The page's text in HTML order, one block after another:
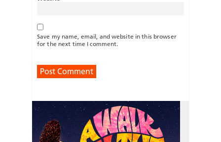
Save my name, email, and website in this browser
for the next time I comment.